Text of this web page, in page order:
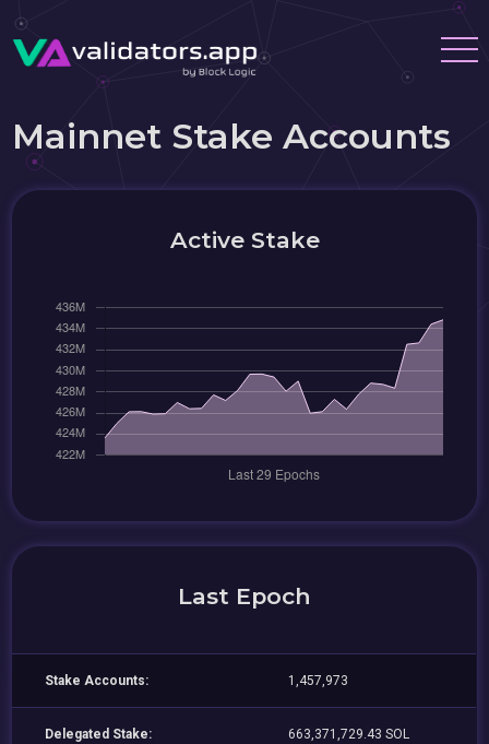
Mainnet Stake Accounts
Active Stake
Last Epoch
Stake Accounts: 1,457,973
Delegated Stake: 663,371,729.43 SOL